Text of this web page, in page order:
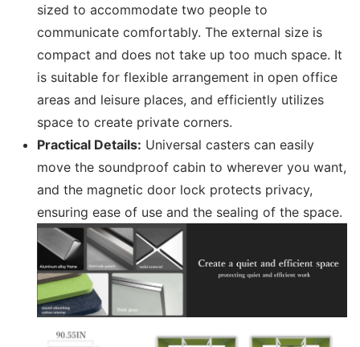
sized to accommodate two people to
communicate comfortably. The external size is
compact and does not take up too much space. It
is suitable for flexible arrangement in open office
areas and leisure places, and efficiently utilizes
space to create private corners.
Practical Details: Universal casters can easily
move the soundproof cabin to wherever you want,
and the magnetic door lock protects privacy,
ensuring ease of use and the sealing of the space.